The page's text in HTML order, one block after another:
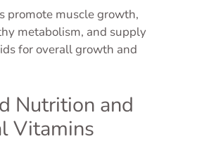
promote muscle growth,
metabolism, and supply
for overall growth and
Nutrition and
Vitamins